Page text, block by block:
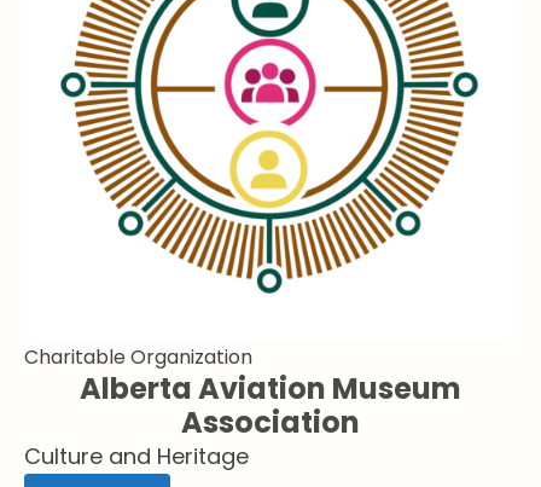
Charitable Organization
Alberta Aviation Museum
Association
Culture and Heritage